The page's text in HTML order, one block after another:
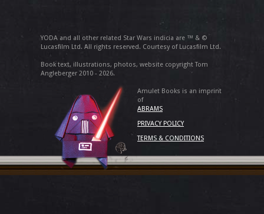
YODA and all other related Star Wars indicia are ™ & ©
Lucasfilm Ltd. All rights reserved. Courtesy of Lucasfilm Ltd.
Book text, illustrations, photos, website copyright Tom
Angleberger 2010 - 2026.
Amulet Books is an imprint
of
ABRAMS
PRIVACY POLICY
TERMS & CONDITIONS